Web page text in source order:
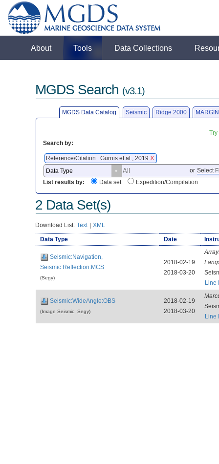
About Tools Data Collections
MGDS Search (v3.1)
MGDS Data Catalog Seismic Ridge 2000
Search by:
Reference/Citation : Gurnis et al., 2019 X
or Select
List results by:
Data set Expedition/Compilation
2 Data Set(s)
Download List: Text | XML
Data Type Date
Seismic:Navigation,
Seismic:Reflection:MCS
(Segy)
2018-02-19
2018-03-20
Line
Seismic:WideAngle:OBS
(Image Seismic, Segy)
2018-02-19
2018-03-20
Line